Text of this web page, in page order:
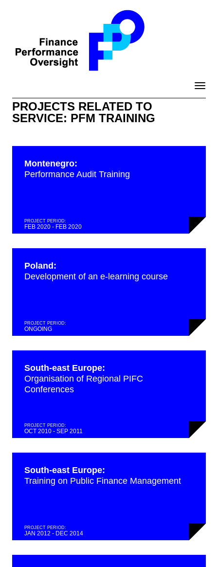
Toggle
PROJECTS RELATED TO
SERVICE: PFM TRAINING
Montenegro:
Performance Audit Training
PROJECT PERIOD:
FEB 2020 - FEB 2020
Poland:
Development of an e-learning course
PROJECT PERIOD:
ONGOING
South-east Europe:
Organisation of Regional PIFC
Conferences
PROJECT PERIOD:
OCT 2010 - SEP 2011
South-east Europe:
Training on Public Finance Management
PROJECT PERIOD:
JAN 2012 - DEC 2014